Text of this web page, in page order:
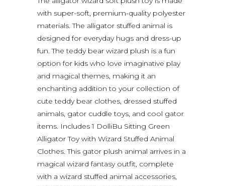
with super-soft, premium-quality polyester
materials. The alligator stuffed animal is
designed for everyday hugs and dress-up
fun. The teddy bear wizard plush is a fun
option for kids who love imaginative play
and magical themes, making it an
enchanting addition to your collection of
cute teddy bear clothes, dressed stuffed
animals, gator cuddle toys, and cool gator
items. Includes 1 DolliBu Sitting Green
Alligator Toy with Wizard Stuffed Animal
Clothes. This gator plush animal arrives in a
magical wizard fantasy outfit, complete
with a wizard stuffed animal accessories,